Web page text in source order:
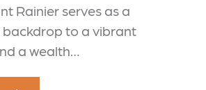
Rainier serves as a
to a vibrant
a wealth…